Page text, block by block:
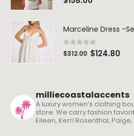
Marceline Dress -
0 out of 5
$312.00 $124.80
milliecoastalaccents
A luxury women’s clothing
store. We carry fashion
Eileen, Kerri Rosenthal,